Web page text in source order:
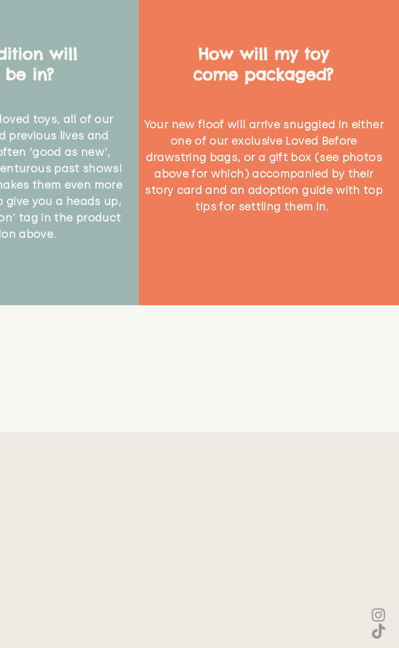
will
in?
toys, all of our
previous lives and
'good as new',
past shows!
them even more
you a heads up,
tag in the product
above.
How will my toy
come packaged?
Your new floof will arrive snuggled in either
one of our exclusive Loved Before
drawstring bags, or a gift box (see photos
above for which) accompanied by their
story card and an adoption guide with top
tips for settling them in.